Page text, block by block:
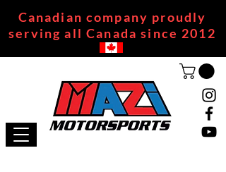
Canadian company proudly
serving all Canada since 2012